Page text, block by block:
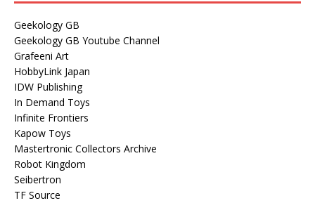
Geekology GB
Geekology GB Youtube Channel
Grafeeni Art
HobbyLink Japan
IDW Publishing
In Demand Toys
Infinite Frontiers
Kapow Toys
Mastertronic Collectors Archive
Robot Kingdom
Seibertron
TF Source